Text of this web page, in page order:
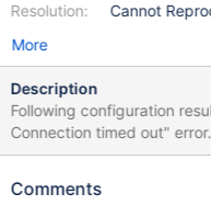
Resolution:
Cannot
More
Description
Following configuration
Connection timed out" error. abort=0 alter=0 auto_throttle=1
backups=0 bitcnt=8
checksum=uncompressed
Comments